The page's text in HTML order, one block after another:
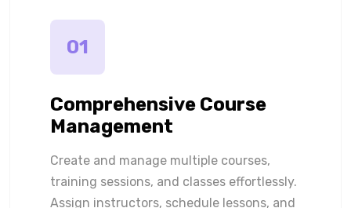
01
Comprehensive Course
Management
Create and manage multiple courses,
training sessions, and classes effortlessly.
Assign instructors, schedule lessons, and